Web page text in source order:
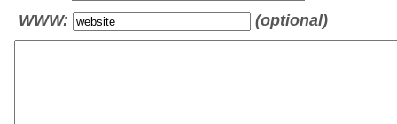
WWW:
(optional)